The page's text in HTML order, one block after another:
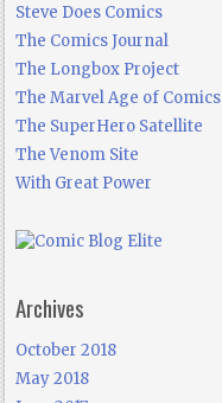
Steve Does Comics
The Comics Journal
The Longbox Project
The Marvel Age of Comics
The SuperHero Satellite
The Venom Site
With Great Power
Archives
October 2018
May 2018